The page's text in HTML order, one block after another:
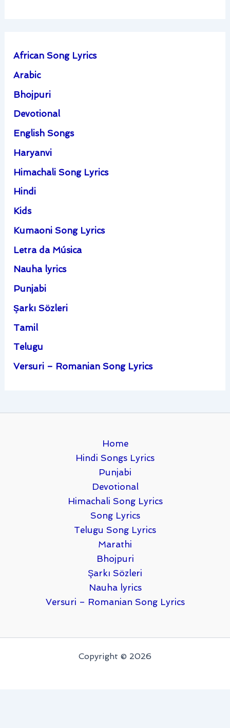
African Song Lyrics
Arabic
Bhojpuri
Devotional
English Songs
Haryanvi
Himachali Song Lyrics
Hindi
Kids
Kumaoni Song Lyrics
Letra da Música
Nauha lyrics
Punjabi
Şarkı Sözleri
Tamil
Telugu
Versuri – Romanian Song Lyrics
Home
Hindi Songs Lyrics
Punjabi
Devotional
Himachali Song Lyrics
Song Lyrics
Telugu Song Lyrics
Marathi
Bhojpuri
Şarkı Sözleri
Nauha lyrics
Versuri – Romanian Song Lyrics
Copyright © 2026